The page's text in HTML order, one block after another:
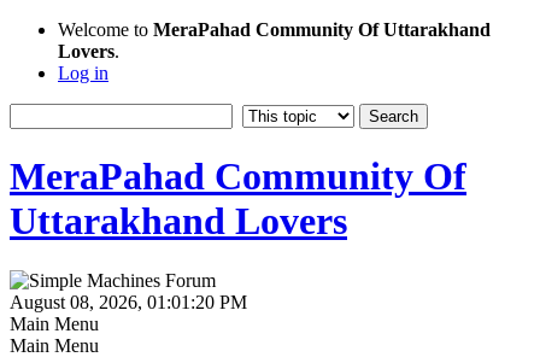
Welcome to MeraPahad Community Of Uttarakhand
Lovers.
Log in
MeraPahad Community Of
Uttarakhand Lovers
August 08, 2026, 01:01:20 PM
Main Menu
Main Menu